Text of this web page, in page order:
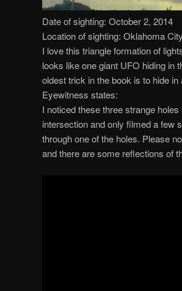
Date of sighting: October 2, 2014
Location of sighting: Oklahoma
I love this triangle formation of
looks like one giant UFO hiding in
oldest trick in the book is to hide
Eyewitness states:
I noticed these three strange
intersection and only filmed a few
through one of the holes. Please
and there are some reflections of